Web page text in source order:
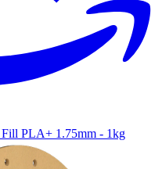
PLA+ 1.75mm - 1kg